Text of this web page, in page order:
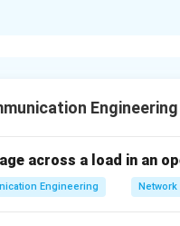
output with input and
across a load in an
Engineering